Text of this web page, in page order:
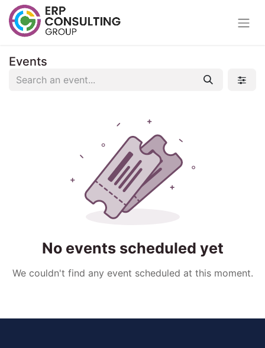
Events
No events scheduled yet
We couldn't find any event scheduled at this moment.